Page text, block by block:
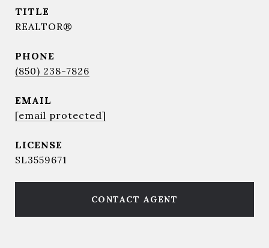
TITLE
REALTOR®
PHONE
(850) 238-7826
EMAIL
[email protected]
SL3559671
CONTACT AGENT